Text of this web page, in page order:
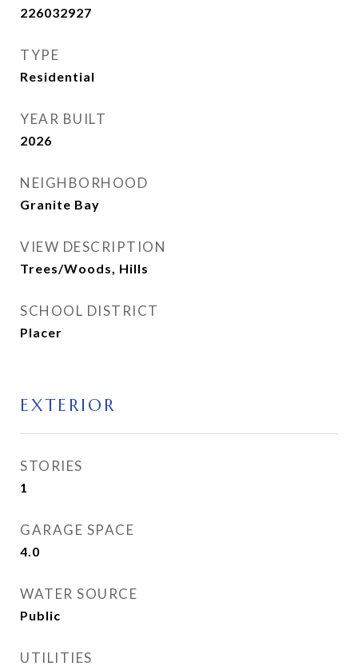
226032927
TYPE
Residential
YEAR BUILT
2026
NEIGHBORHOOD
Granite Bay
VIEW DESCRIPTION
Trees/Woods, Hills
SCHOOL DISTRICT
Placer
EXTERIOR
STORIES
1
GARAGE SPACE
4.0
WATER SOURCE
Public
UTILITIES